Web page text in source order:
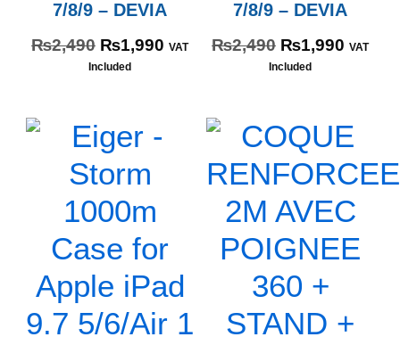
7/8/9 – DEVIA
₨2,490 ₨1,990 VAT
Included
7/8/9 – DEVIA
₨2,490 ₨1,990 VAT
Included